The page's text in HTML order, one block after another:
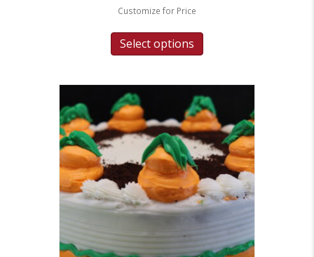
Customize for Price
Select options